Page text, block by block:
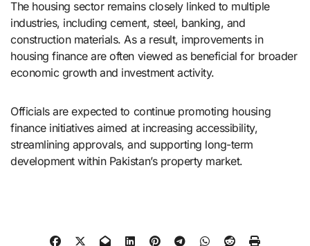
The housing sector remains closely linked to multiple
industries, including cement, steel, banking, and
construction materials. As a result, improvements in
housing finance are often viewed as beneficial for broader
economic growth and investment activity.
Officials are expected to continue promoting housing
finance initiatives aimed at increasing accessibility,
streamlining approvals, and supporting long-term
development within Pakistan’s property market.